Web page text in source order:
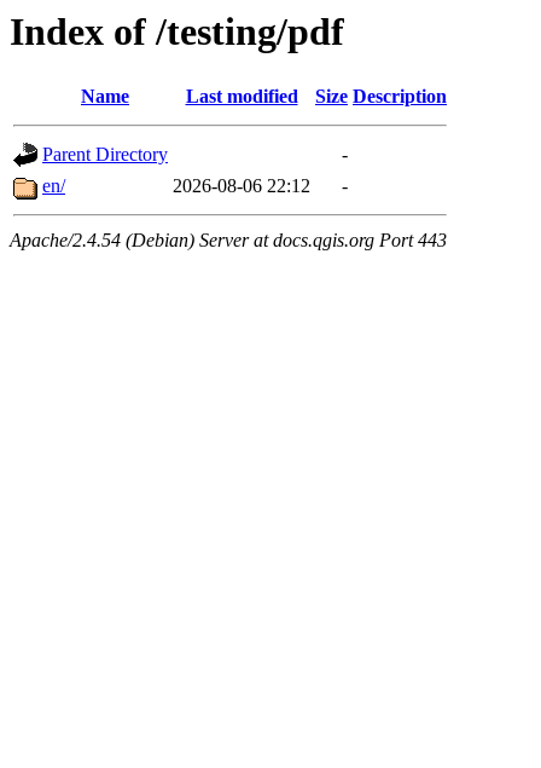
Index of /testing/pdf
Name Last modified Size Description
Parent Directory
-
en/
2026-08-06 22:12 -
Apache/2.4.54 (Debian) Server at docs.qgis.org Port 443